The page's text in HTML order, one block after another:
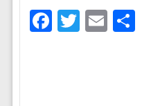
Facebook
TwitterEmail